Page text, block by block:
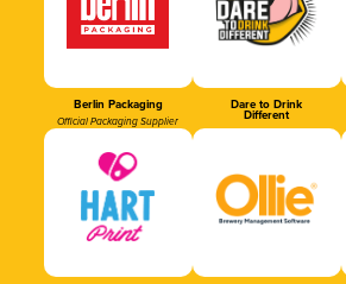
Berlin Packaging
Official Packaging Supplier
Dare to Drink
Different